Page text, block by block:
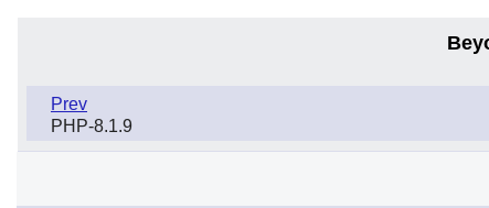
Prev
PHP-8.1.9